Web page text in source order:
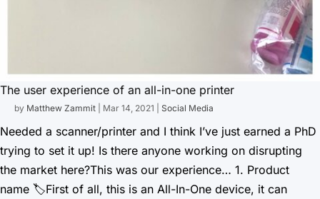
The user experience of an all-in-one printer
by Matthew Zammit Mar 14, 2021 Social Media
Needed a scanner/printer and I think I’ve just earned a PhD
trying to set it up! Is there anyone working on disrupting
the market here?This was our experience… 1. Product
name 🏷First of all, this is an All-In-One device, it can